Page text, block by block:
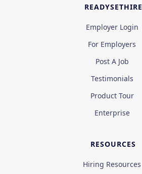
READYSETHIRE
Employer Login
For Employers
Post A Job
Testimonials
Product Tour
Enterprise
RESOURCES
Hiring Resources